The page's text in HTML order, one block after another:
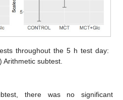
throughout the 5 h test day:
) Arithmetic subtest.
there was no significant